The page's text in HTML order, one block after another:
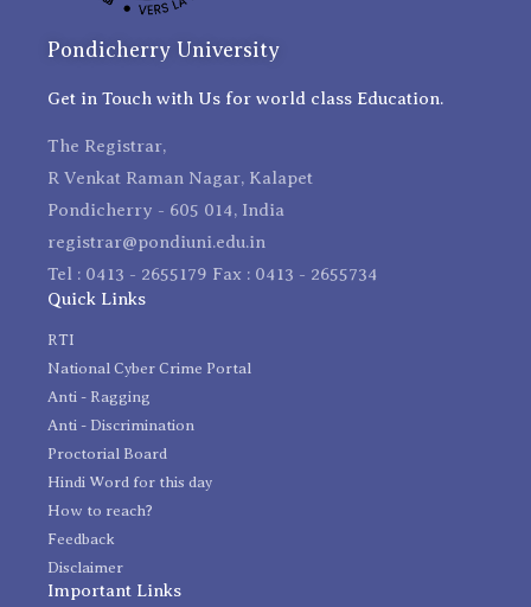
Pondicherry University
Get in Touch with Us for world class Education.
The Registrar,
R Venkat Raman Nagar, Kalapet
Pondicherry - 605 014, India
registrar@pondiuni.edu.in
Tel : 0413 - 2655179 Fax : 0413 - 2655734
Quick Links
RTI
National Cyber Crime Portal
Anti - Ragging
Anti - Discrimination
Proctorial Board
Hindi Word for this day
How to reach?
Feedback
Disclaimer
Important Links